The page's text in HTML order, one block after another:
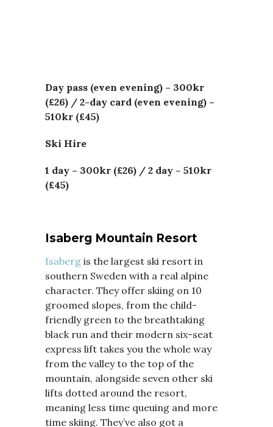
Day pass (even evening) – 300kr
(£26) / 2-day card (even evening) –
510kr (£45)
Ski Hire
1 day – 300kr (£26) / 2 day – 510kr
(£45)
Isaberg Mountain Resort
Isaberg is the largest ski resort in
southern Sweden with a real alpine
character. They offer skiing on 10
groomed slopes, from the child-
friendly green to the breathtaking
black run and their modern six-seat
express lift takes you the whole way
from the valley to the top of the
mountain, alongside seven other ski
lifts dotted around the resort,
meaning less time queuing and more
time skiing. They’ve also got a